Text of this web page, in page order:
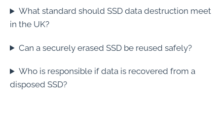
What standard should SSD data destruction meet
in the UK?
Can a securely erased SSD be reused safely?
Who is responsible if data is recovered from a
disposed SSD?